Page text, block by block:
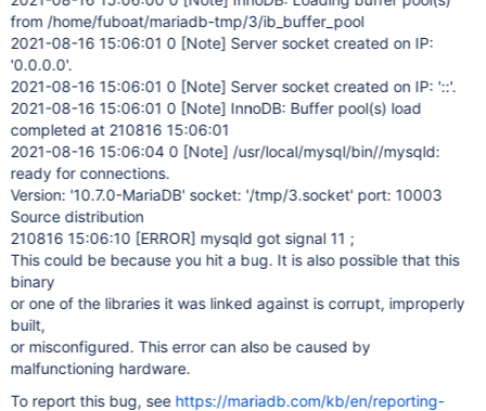
from /home/fuboat/mariadb-tmp/3/ib_buffer_pool
2021-08-16 15:06:01 0 [Note] Server socket created on IP:
'0.0.0.0'.
2021-08-16 15:06:01 0 [Note] Server socket created on IP: '::'.
2021-08-16 15:06:01 0 [Note] InnoDB: Buffer pool(s) load
completed at 210816 15:06:01
2021-08-16 15:06:04 0 [Note] /usr/local/mysql/bin//mysqld:
ready for connections.
Version: '10.7.0-MariaDB' socket: '/tmp/3.socket' port: 10003
Source distribution
210816 15:06:10 [ERROR] mysqld got signal 11 ;
This could be because you hit a bug. It is also possible that this
binary
or one of the libraries it was linked against is corrupt, improperly
built,
or misconfigured. This error can also be caused by
malfunctioning hardware.
To report this bug, see https://mariadb.com/kb/en/reporting-